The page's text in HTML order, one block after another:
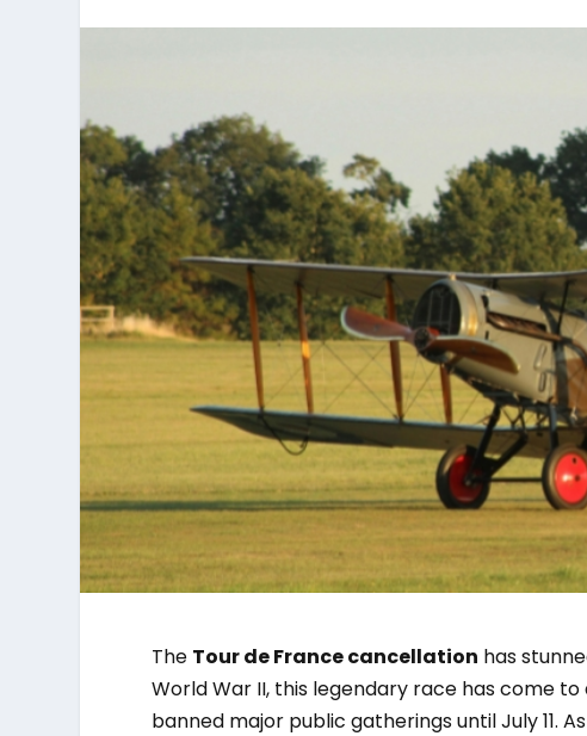
The Tour de France cancellation has
World War II, this legendary race has come
banned major public gatherings until July 11.